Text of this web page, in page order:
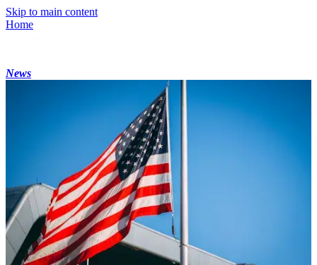
Skip to main content
Home
News